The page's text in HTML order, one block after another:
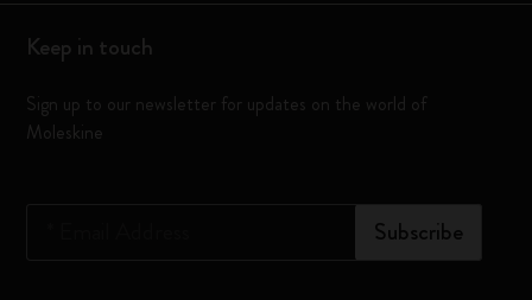
Keep in touch
Sign up to our newsletter for updates on the world of
Moleskine
Subscribe